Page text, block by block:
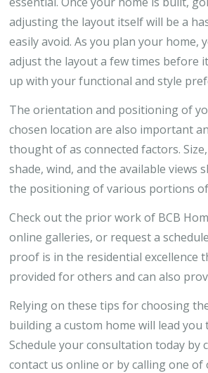
adjusting the layout itself will be a
easily avoid. As you plan your home,
adjust the layout a few times before
up with your functional and style
The orientation and positioning of
chosen location are also important
thought of as connected factors.
shade, wind, and the available views
the positioning of various portions
Check out the prior work of BCB
online galleries, or request a
proof is in the residential excellence
provided for others and can also
Relying on these tips for choosing
building a custom home will lead you
Schedule your consultation today by
contact us online or by calling one of